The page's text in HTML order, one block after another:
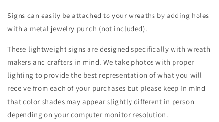
Signs can easily be attached to your wreaths by adding holes
with a metal jewelry punch (not included).
These lightweight signs are designed specifically with wreath
makers and crafters in mind. We take photos with proper
lighting to provide the best representation of what you will
receive from each of your purchases but please keep in mind
that color shades may appear slightly different in person
depending on your computer monitor resolution.